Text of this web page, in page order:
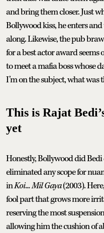
and bring them closer. Just
Bollywood kiss, he enters
along. Likewise, the pub
for a best actor award
to meet a mafia boss whose
I’m on the subject, what was
This is Rajat
yet
Honestly, Bollywood did
eliminated any scope for
inKoi... Mil Gaya(2003).
fool part that grows more
reserving the most
allowing him the cushion of